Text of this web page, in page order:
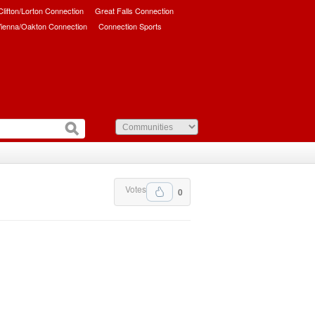
Lorton Connection
Great Falls Connection
Oakton Connection Connection Sports
0
Votes